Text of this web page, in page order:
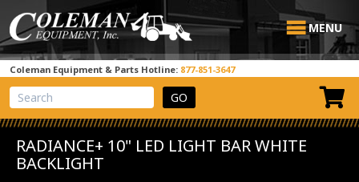
MENU
Coleman Equipment & Parts Hotline: 877-851-3647
View Cart
Site Search
RADIANCE+ 10" LED LIGHT BAR WHITE
BACKLIGHT